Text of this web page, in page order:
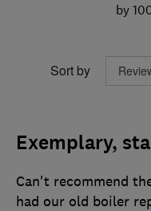
by
Sort by
Exemplary,
Can't recommend
had our old boiler